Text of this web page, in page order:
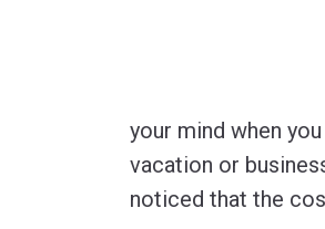
your mind when
vacation or
noticed that the